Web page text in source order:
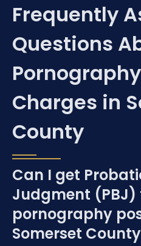
Frequently
Questions
Charges in
County
Can I get
Judgment (PBJ)
pornography
Somerset